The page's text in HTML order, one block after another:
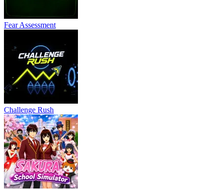
Fear Assessment
Challenge Rush